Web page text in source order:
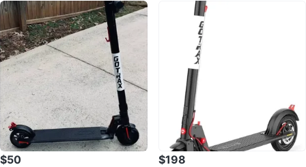
$50 $198